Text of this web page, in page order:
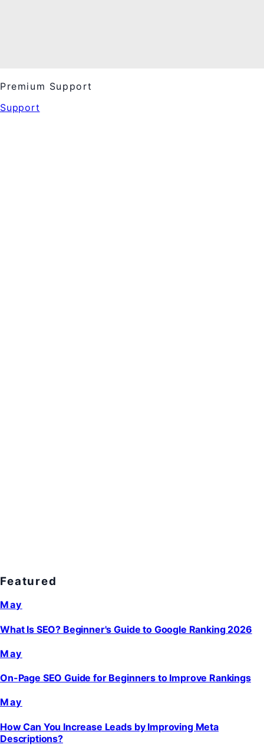
Premium Support
Support
Featured
May
What Is SEO? Beginner's Guide to Google Ranking 2026
May
On-Page SEO Guide for Beginners to Improve Rankings
May
How Can You Increase Leads by Improving Meta
Descriptions?